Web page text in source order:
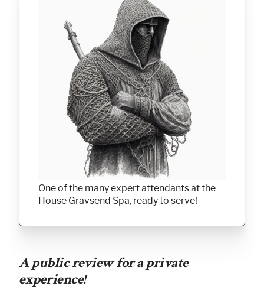
One of the many expert attendants at the
House Gravsend Spa, ready to serve!
A public review for a private
experience!